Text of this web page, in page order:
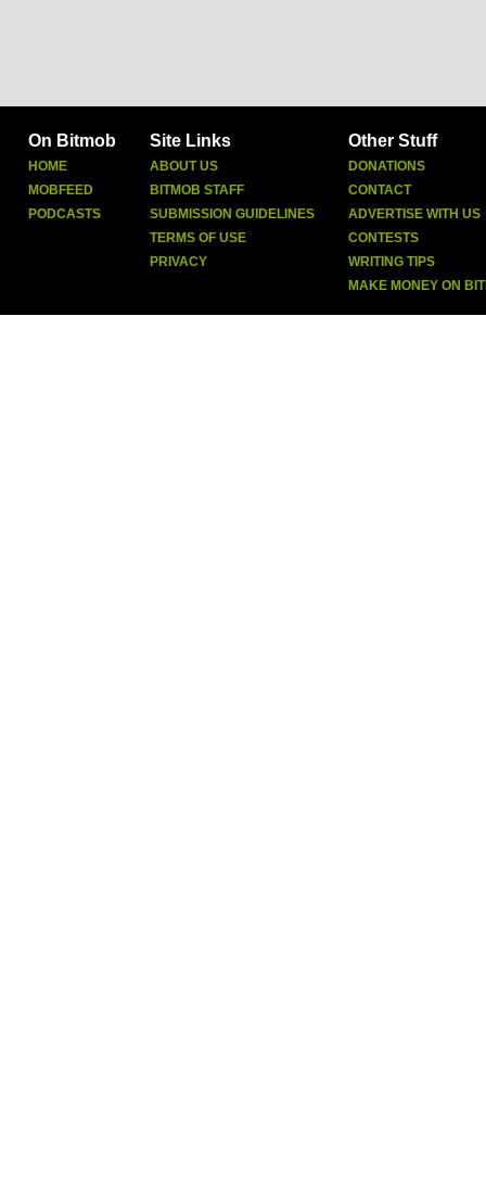
On Bitmob
HOME
MOBFEED
PODCASTS
Site Links
ABOUT US
BITMOB STAFF
SUBMISSION GUIDELINES
TERMS OF USE
PRIVACY
Other Stuff
DONATIONS
CONTACT
ADVERTISE WITH US
CONTESTS
WRITING TIPS
MAKE MONEY ON